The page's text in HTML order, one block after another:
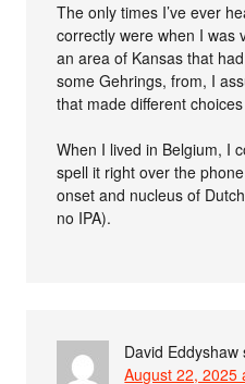
The only times I’ve ever
correctly were when I was
an area of Kansas that
some Gehrings, from, I
that made different
When I lived in Belgium, I
spell it right over the
onset and nucleus of
no IPA).
David Eddyshaw
August 22, 2025